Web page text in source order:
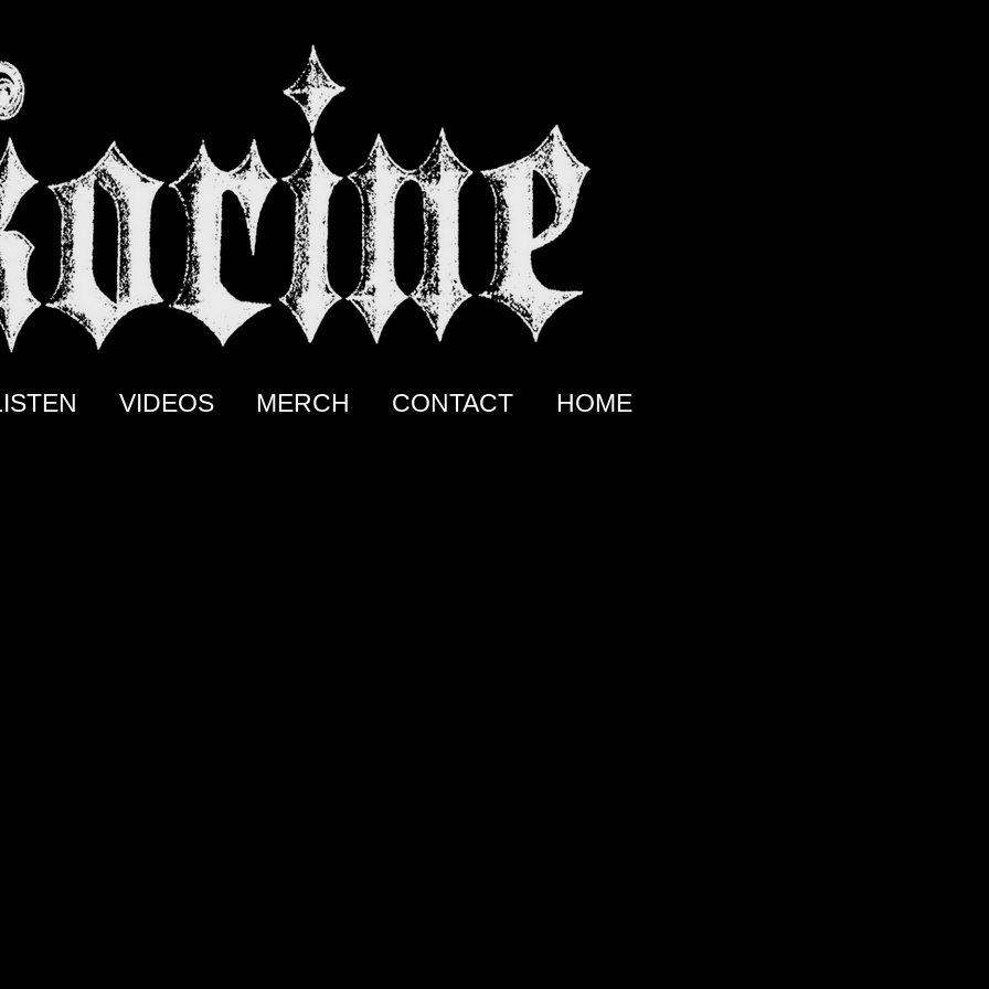
HOME
CONTACT
MERCH
VIDEOS